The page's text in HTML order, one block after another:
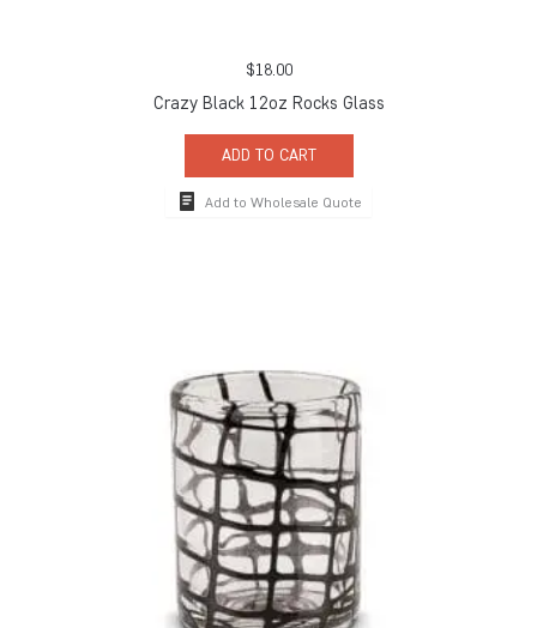
$18.00
Crazy Black 12oz Rocks Glass
ADD TO CART
Add to Wholesale Quote